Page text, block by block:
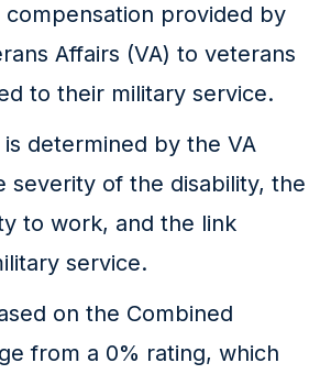
compensation provided by
Affairs (VA) to veterans
to their military service.
determined by the VA
severity of the disability, the
to work, and the link
service.
on the Combined
from a 0% rating, which